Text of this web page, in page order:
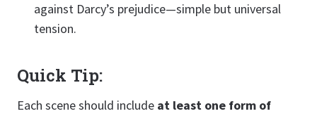
against Darcy’s prejudice—simple but universal
tension.
Quick Tip:
Each scene should include at least one form of